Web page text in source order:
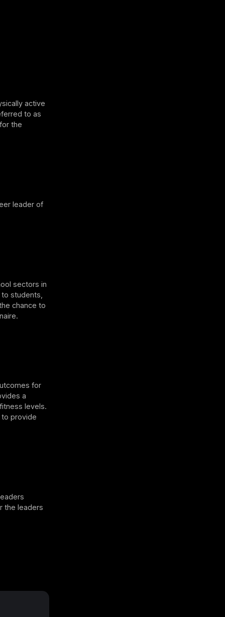
active
to as
the
leader of
sectors in
students,
chance to
for
a
levels.
provide
the leaders